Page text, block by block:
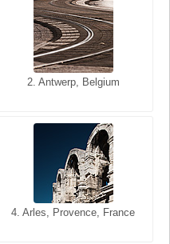
2. Antwerp, Belgium
4. Arles, Provence, France
2. Les Baux, Provence,
4. Bangkok, Thailand